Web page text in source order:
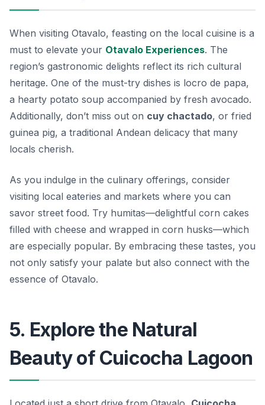
When visiting Otavalo, feasting on the local cuisine is a
must to elevate your Otavalo Experiences. The
region’s gastronomic delights reflect its rich cultural
heritage. One of the must-try dishes is locro de papa,
a hearty potato soup accompanied by fresh avocado.
Additionally, don’t miss out on cuy chactado, or fried
guinea pig, a traditional Andean delicacy that many
locals cherish.
As you indulge in the culinary offerings, consider
visiting local eateries and markets where you can
savor street food. Try humitas—delightful corn cakes
filled with cheese and wrapped in corn husks—which
are especially popular. By embracing these tastes, you
not only satisfy your palate but also connect with the
essence of Otavalo.
5. Explore the Natural
Beauty of Cuicocha Lagoon